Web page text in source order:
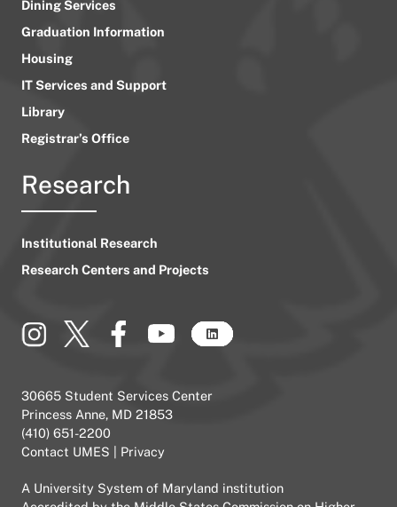
Dining Services
Graduation Information
Housing
IT Services and Support
Library
Registrar’s Office
Research
Institutional Research
Research Centers and Projects
30665 Student Services Center
Princess Anne, MD 21853
(410) 651-2200
Contact UMES
Privacy
A University System of Maryland institution